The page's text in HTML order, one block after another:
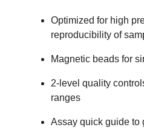
Optimized for high
reproducibility of
Magnetic beads for
2-level quality
ranges
Assay quick guide to